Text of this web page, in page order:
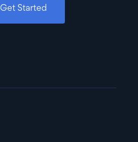
Get Started